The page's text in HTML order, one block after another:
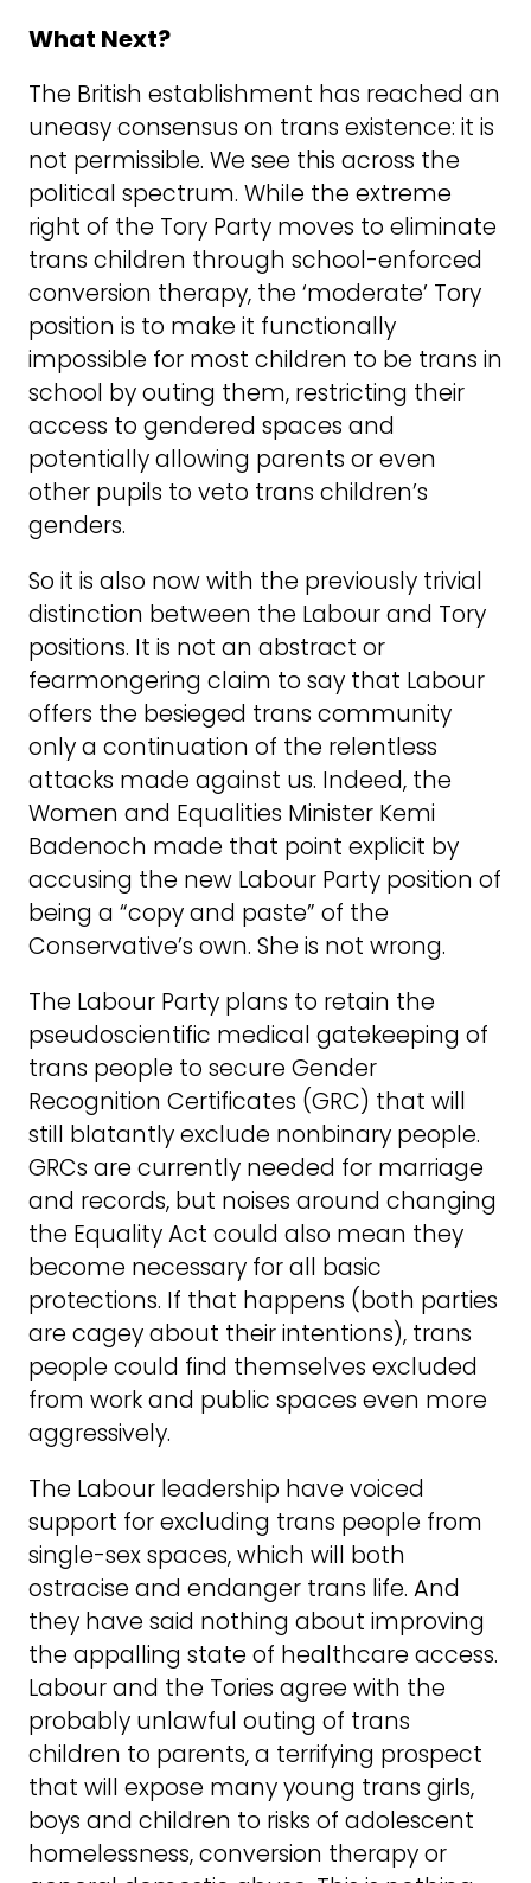
What Next?
The British establishment has reached an
uneasy consensus on trans existence: it is
not permissible. We see this across the
political spectrum. While the extreme
right of the Tory Party moves to eliminate
trans children through school-enforced
conversion therapy, the ‘moderate’ Tory
position is to make it functionally
impossible for most children to be trans in
school by outing them, restricting their
access to gendered spaces and
potentially allowing parents or even
other pupils to veto trans children’s
genders.
So it is also now with the previously trivial
distinction between the Labour and Tory
positions. It is not an abstract or
fearmongering claim to say that Labour
offers the besieged trans community
only a continuation of the relentless
attacks made against us. Indeed, the
Women and Equalities Minister Kemi
Badenoch made that point explicit by
accusing the new Labour Party position of
being a “copy and paste” of the
Conservative’s own. She is not wrong.
The Labour Party plans to retain the
pseudoscientific medical gatekeeping of
trans people to secure Gender
Recognition Certificates (GRC) that will
still blatantly exclude nonbinary people.
GRCs are currently needed for marriage
and records, but noises around changing
the Equality Act could also mean they
become necessary for all basic
protections. If that happens (both parties
are cagey about their intentions), trans
people could find themselves excluded
from work and public spaces even more
aggressively.
The Labour leadership have voiced
support for excluding trans people from
single-sex spaces, which will both
ostracise and endanger trans life. And
they have said nothing about improving
the appalling state of healthcare access.
Labour and the Tories agree with the
probably unlawful outing of trans
children to parents, a terrifying prospect
that will expose many young trans girls,
boys and children to risks of adolescent
homelessness, conversion therapy or